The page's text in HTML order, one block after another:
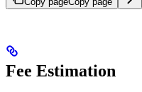
Fee Estimation